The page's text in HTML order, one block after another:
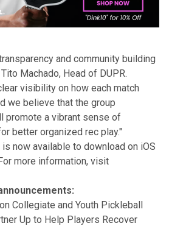
and community building
Machado, Head of DUPR.
visibility on how each match
we believe that the group
promote a vibrant sense of
better organized rec play."
now available to download on iOS
more information, visit
Collegiate and Youth Pickleball
Up to Help Players Recover